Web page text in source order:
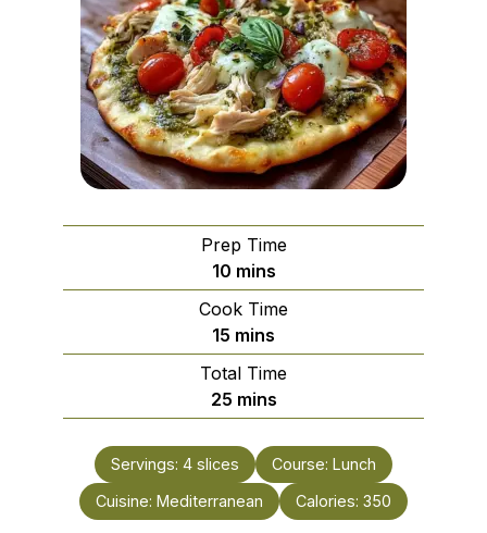
Prep Time
10minutes
mins
Cook Time
15 minutes
mins
Total Time
25minutes
mins
Servings: 4 slices Course: Lunch
Cuisine: Mediterranean Calories: 350